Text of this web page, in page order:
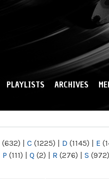
PLAYLISTS ARCHIVES
(632) | C (1225) | D (1145) | E
P (111) | Q (2) | R (276) | S (972)